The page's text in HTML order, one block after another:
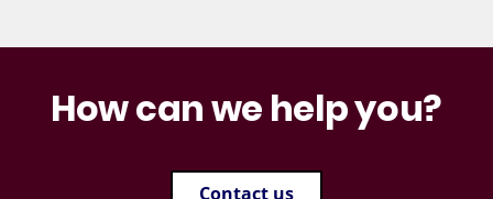
How can we help you?
Contact us